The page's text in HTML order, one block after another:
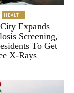
HEALTH
Expands
Screening,
To Get
X-Rays